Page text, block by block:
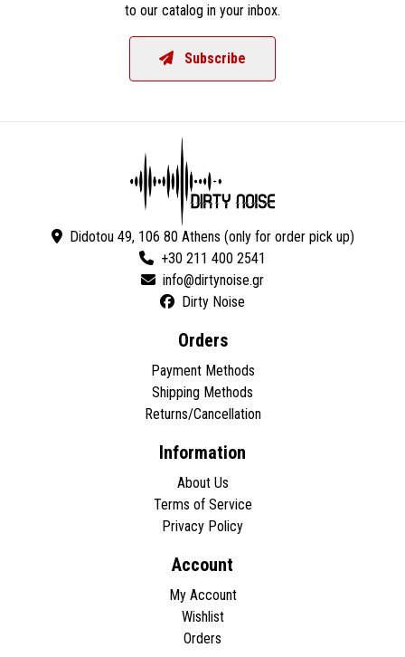
to our catalog in your inbox.
Subscribe
Didotou 49, 106 80 Athens (only for order pick up)
+30 211 400 2541
Dirty Noise
Orders
Payment Methods
Shipping Methods
Returns/Cancellation
Information
About Us
Terms of Service
Privacy Policy
Account
My Account
Wishlist
Orders